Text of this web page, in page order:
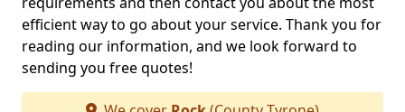
efficient way to go about your service. Thank you for
reading our information, and we look forward to
sending you free quotes!